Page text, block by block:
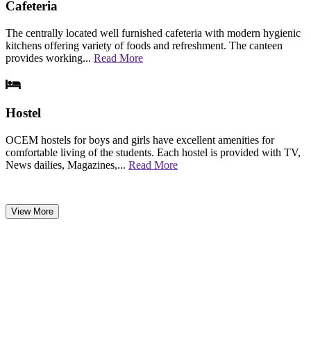
Cafeteria
The centrally located well furnished cafeteria with modern hygienic
kitchens offering variety of foods and refreshment. The canteen
provides working... Read More
Hostel
OCEM hostels for boys and girls have excellent amenities for
comfortable living of the students. Each hostel is provided with TV,
News dailies, Magazines,... Read More
View More